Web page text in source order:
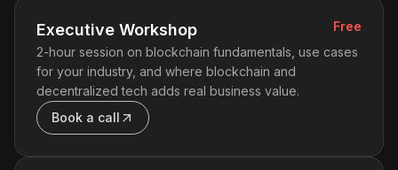
Executive Workshop
Free
2-hour session on blockchain fundamentals, use cases
for your industry, and where blockchain and
decentralized tech adds real business value.
Book a call